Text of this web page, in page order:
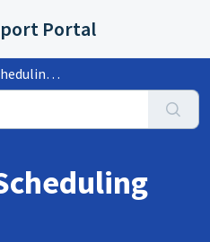
Portal
Conflicts